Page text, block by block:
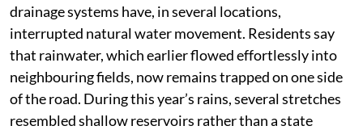
drainage systems have, in several locations,
interrupted natural water movement. Residents say
that rainwater, which earlier flowed effortlessly into
neighbouring fields, now remains trapped on one side
of the road. During this year’s rains, several stretches
resembled shallow reservoirs rather than a state